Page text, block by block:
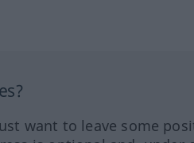
want to leave some